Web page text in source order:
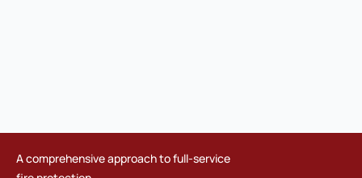
A comprehensive approach to full-service